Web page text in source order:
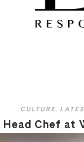
CULTURE ,
Chef at